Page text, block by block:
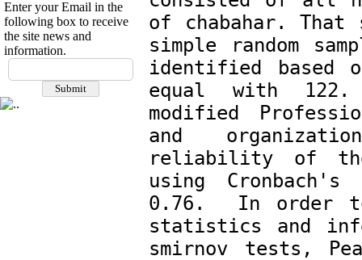
Enter your Email in the
following box to receive
the site news and
information.
of chabahar. That
simple random
identified based
equal with 122.
modified
and
reliability of the
using
0.76.  In order
statistics and
smirnov tests,